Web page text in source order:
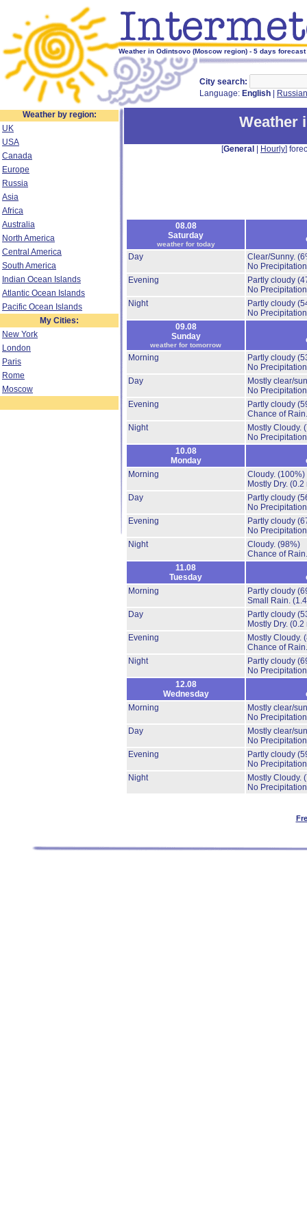
Weather in Odintsovo (Moscow region) - 5 days forecast
City search:
Language: English Russian
Weather by region:
UK
USA
Canada
Europe
Russia
Asia
Africa
Australia
North America
Central America
South America
Indian Ocean Islands
Atlantic Ocean Islands
Pacific Ocean Islands
My Cities:
New York
London
Paris
Rome
Moscow
Weather
[General Hourly]
08.08
Saturday
weather for today
Day
Clear/Sunny.
No
Evening
Partly cloudy
No
Night
Partly cloudy
No
09.08
Sunday
weather for tomorrow
Morning
Partly cloudy
No
Day
Mostly clear/
No
Evening
Partly cloudy
Chance of
Night
Mostly Cloudy.
No
10.08
Monday
Morning
Cloudy. (100%)
Mostly Dry. (0.2
Day
Partly cloudy
No
Evening
Partly cloudy
No
Night
Cloudy. (98%)
Chance of
11.08
Tuesday
Morning
Partly cloudy
Small Rain.
Day
Partly cloudy
Mostly Dry. (0.2
Evening
Mostly Cloudy.
Chance of
Night
Partly cloudy
No
12.08
Wednesday
Morning
Mostly clear/
No
Day
Mostly clear/
No
Evening
Partly cloudy
No
Night
Mostly Cloudy.
No